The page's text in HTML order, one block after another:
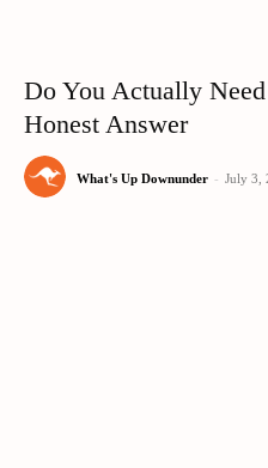
Do You Actually Need
Honest Answer
What's Up Downunder - July 3,